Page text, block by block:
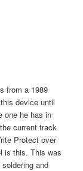
from a 1989
device until
one he has in
current track
Protect over
is this. This was
and